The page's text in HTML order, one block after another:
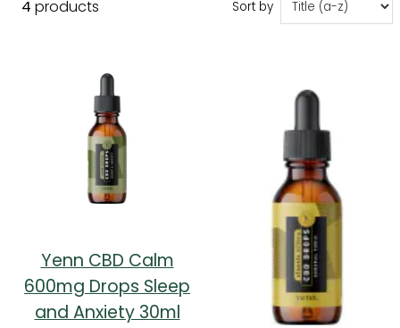
4 products Sort by
Yenn CBD Calm
600mg Drops Sleep
and Anxiety 30ml